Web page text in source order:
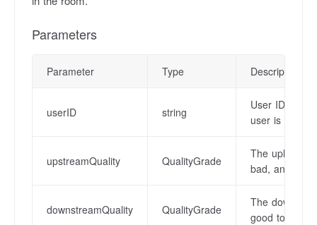
Parameters
Parameter Type Description
userID string
User ID. The
user is not
upstreamQuality QualityGrade
The uplink
bad, and -1 is
downstreamQuality QualityGrade
The
good to bad,